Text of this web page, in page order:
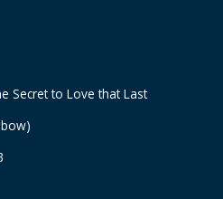
Secret to Love that Last